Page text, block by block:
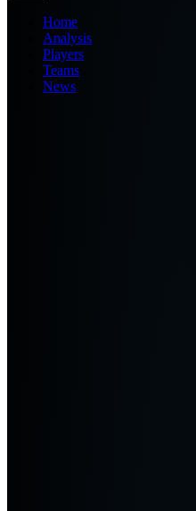
Home
Analysis
Players
Teams
News